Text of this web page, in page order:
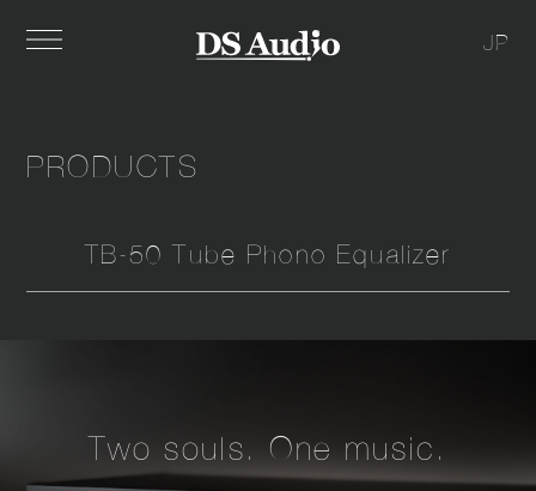
JP
PRODUCTS
TB-50 Tube Phono Equalizer
Two souls. One music.